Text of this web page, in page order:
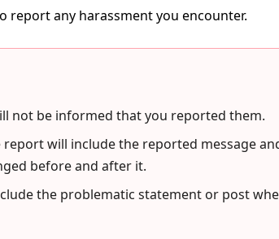
report any harassment you encounter.
not be informed that you reported them.
report will include the reported message
before and after it.
the problematic statement or post